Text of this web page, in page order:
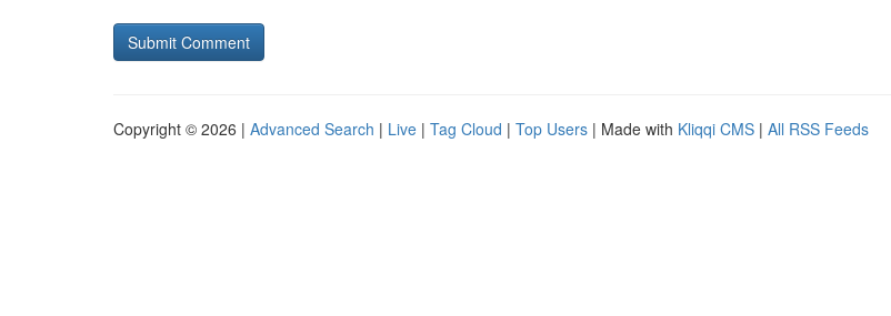
Copyright © 2026 | Advanced Search | Live | Tag Cloud | Top Users | Made with Kliqqi CMS | All RSS Feeds